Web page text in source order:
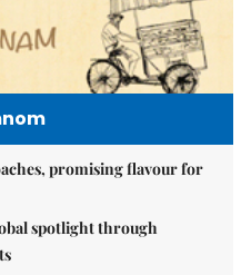
promising flavour for
spotlight through